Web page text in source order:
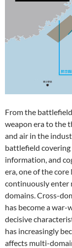
From the
weapon era to the
and air in the
battlefield covering
information, and
era, one of the
continuously enter
domains. Cross-
has become a
decisive
has increasingly
affects multi-